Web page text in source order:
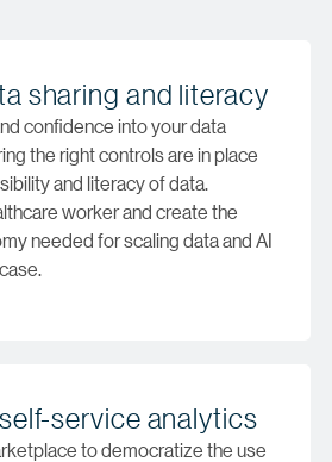
sharing and literacy
confidence into your data
the right controls are in place
and literacy of data.
worker and create the
needed for scaling data and AI
service analytics
to democratize the use